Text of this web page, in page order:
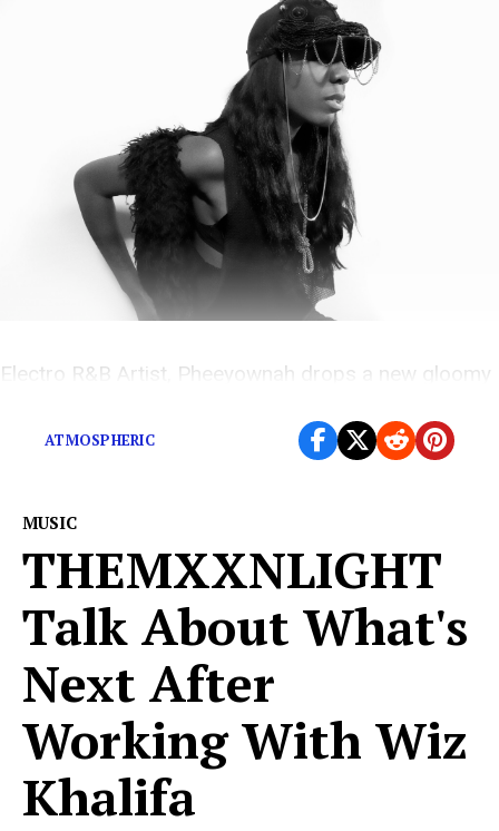
Electro R&B Artist, Pheeyownah drops a new gloomy
ATMOSPHERIC
MUSIC
​THEMXXNLIGHT
Talk About What's
Next After
Working With Wiz
Khalifa